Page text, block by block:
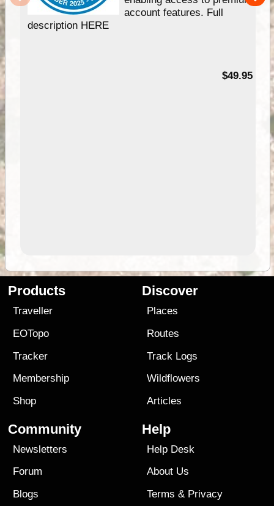
account features. Full
description HERE
$49.95
Products
Traveller
EOTopo
Tracker
Membership
Shop
Discover
Places
Routes
Track Logs
Wildflowers
Articles
Community
Newsletters
Forum
Blogs
Help
Help Desk
About Us
Terms & Privacy